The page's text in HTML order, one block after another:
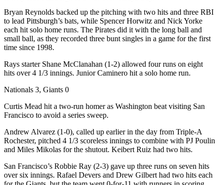
Bryan Reynolds backed up the pitching with two hits and three RBI
to lead Pittsburgh’s bats, while Spencer Horwitz and Nick Yorke
each hit solo home runs. The Pirates did it with the long ball and
small ball, as they recorded three bunt singles in a game for the first
time since 1998.
Rays starter Shane McClanahan (1-2) allowed four runs on eight
hits over 4 1/3 innings. Junior Caminero hit a solo home run.
Nationals 3, Giants 0
Curtis Mead hit a two-run homer as Washington beat visiting San
Francisco to avoid a series sweep.
Andrew Alvarez (1-0), called up earlier in the day from Triple-A
Rochester, pitched 4 1/3 scoreless innings to combine with PJ Poulin
and Miles Mikolas for the shutout. Keibert Ruiz had two hits.
San Francisco’s Robbie Ray (2-3) gave up three runs on seven hits
over six innings. Rafael Devers and Drew Gilbert had two hits each